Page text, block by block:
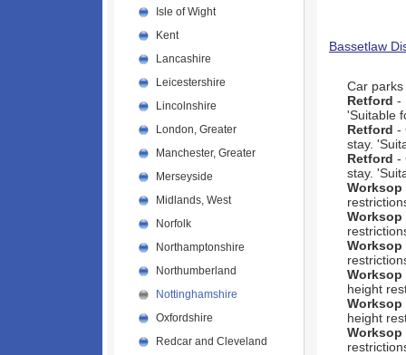
Bassetlaw
Car
Retford -
'Suitable
Retford -
stay.
Retford -
stay.
Worksop
Worksop
Worksop
Worksop
height
Worksop
height
Worksop
Isle of Wight
Kent
Lancashire
Leicestershire
Lincolnshire
London, Greater
Manchester, Greater
Merseyside
Midlands, West
Norfolk
Northamptonshire
Northumberland
Nottinghamshire
Oxfordshire
Redcar and Cleveland